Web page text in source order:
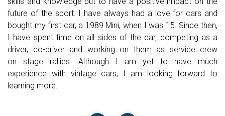
future of the sport. I have always had a love for cars and
bought my first car, a 1989 Mini,when I was 15. Since then,
I have spent time on all sides of the car, competing as a
driver, co-driver and working on them as service crew
on stage rallies. Although I am yet to have much
experience with vintage cars, I am looking forward to
learning more.